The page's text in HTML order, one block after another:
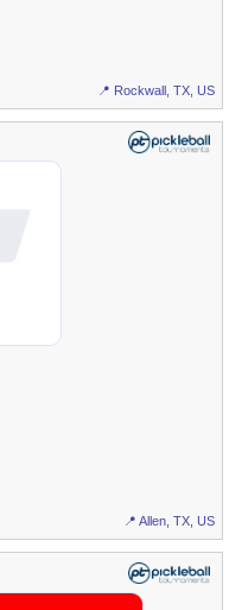
📍 Rockwall, TX, US
📍 Allen, TX, US